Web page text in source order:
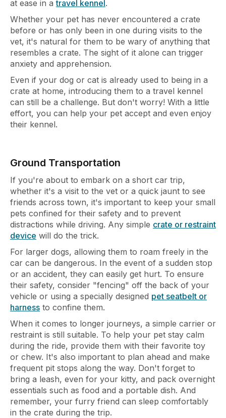
at ease in atravel kennel.
Whether your pet has never encountered a crate
before or has only been in one during visits to the
vet, it's natural for them to be wary of anything that
resembles a crate. The sight of it alone can trigger
anxiety and apprehension.
Even if your dog or cat is already used to being in a
crate at home, introducing them to a travel kennel
can still be a challenge. But don't worry! With a little
effort, you can help your pet accept and even enjoy
their kennel.
Ground Transportation
If you're about to embark on a short car trip,
whether it's a visit to the vet or a quick jaunt to see
friends across town, it's important to keep your small
pets confined for their safety and to prevent
distractions while driving. Any simple crate or restraint
device will do the trick.
For larger dogs, allowing them to roam freely in the
car can be dangerous. In the event of a sudden stop
or an accident, they can easily get hurt. To ensure
their safety, consider "fencing" off the back of your
vehicle or using a specially designed pet seatbelt or
harness to confine them.
When it comes to longer journeys, a simple carrier or
restraint is still suitable. To help your pet stay calm
during the ride, provide them with their favorite toy
or chew. It's also important to plan ahead and make
frequent pit stops along the way. Don't forget to
bring a leash, even for your kitty, and pack overnight
essentials such as food and a portable dish. And
remember, your furry friend can sleep comfortably
in the crate during the trip.